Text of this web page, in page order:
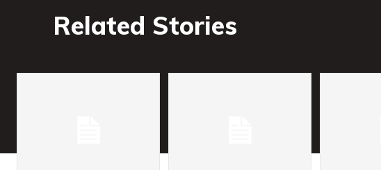
Related Stories